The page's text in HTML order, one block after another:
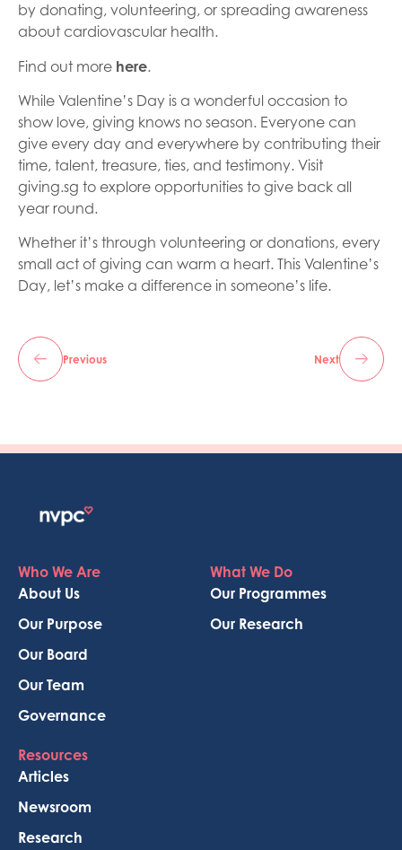
by donating, volunteering, or spreading awareness
about cardiovascular health.
Find out more here.
While Valentine’s Day is a wonderful occasion to
show love, giving knows no season. Everyone can
give every day and everywhere by contributing their
time, talent, treasure, ties, and testimony. Visit
giving.sg to explore opportunities to give back all
year round.
Whether it’s through volunteering or donations, every
small act of giving can warm a heart. This Valentine’s
Day, let’s make a difference in someone’s life.
Previous Next
Who We Are
About Us
Our Purpose
Our Board
Our Team
Governance
What We Do
Our Programmes
Our Research
Resources
Articles
Newsroom
Research